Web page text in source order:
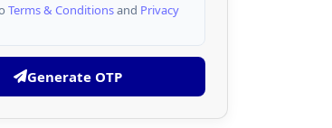
Terms & Conditionsand Privacy
Generate OTP